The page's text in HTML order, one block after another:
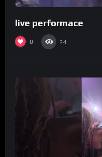
live performace
0 24